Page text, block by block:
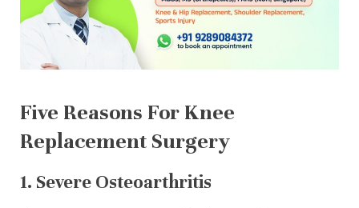
Five Reasons For Knee
Replacement Surgery
1. Severe Osteoarthritis